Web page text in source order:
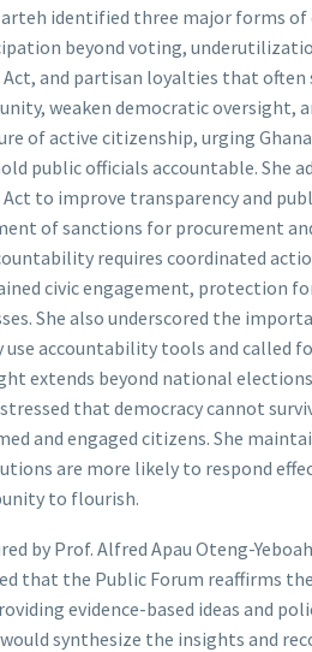
identified three major forms
beyond voting,
and partisan loyalties that often
weaken democratic oversight,
of active citizenship, urging
public officials accountable.
to improve transparency and
of sanctions for procurement
requires coordinated
civic engagement, protection
She also underscored the
accountability tools and called
extends beyond national
that democracy cannot
and engaged citizens. She
are more likely to respond
to flourish.
by Prof. Alfred Apau Oteng-
that the Public Forum reaffirms
evidence-based ideas and
synthesize the insights and